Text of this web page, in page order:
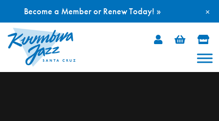
Skip
×
Become a Member or Renew Today! »